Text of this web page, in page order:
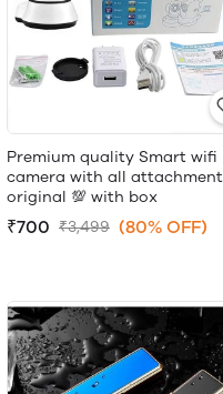
Premium quality Smart wifi
camera with all
original 💯 with box
₹700 ₹3,499 (80% OFF)